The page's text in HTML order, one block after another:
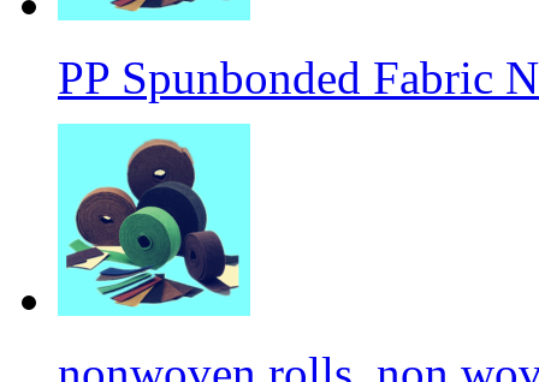
PP Spunbonded Fabric